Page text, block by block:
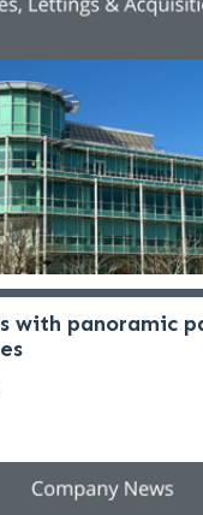
with panoramic